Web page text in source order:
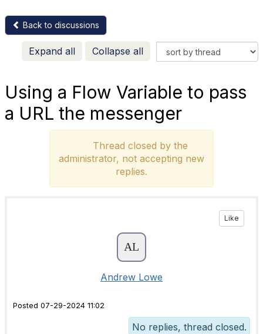
Back to discussions
Expand all Collapse all
Using a Flow Variable to pass
a URL the messenger
Thread closed by the
administrator, not accepting new
replies.
Like
Andrew Lowe
Posted 07-29-2024 11:02
No replies, thread closed.